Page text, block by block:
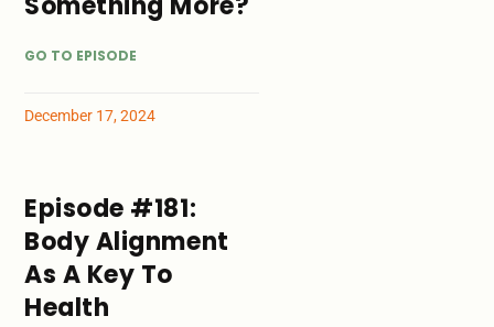
GO TO EPISODE
December 17, 2024
Episode #181:
Body Alignment
As A Key To
Health